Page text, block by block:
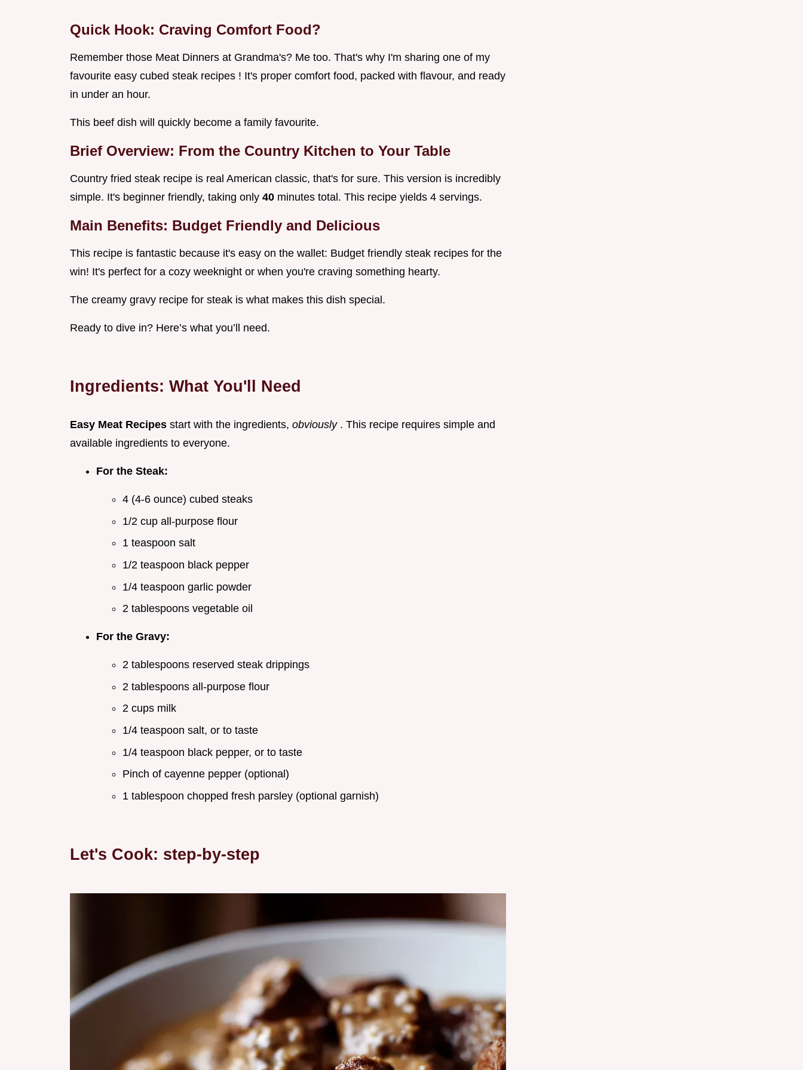
Quick Hook: Craving Comfort Food?
Remember those Meat Dinners at Grandma's? Me too. That's why I'm sharing one of my
favourite easy cubed steak recipes ! It's proper comfort food, packed with flavour, and ready
in under an hour.
This beef dish will quickly become a family favourite.
Brief Overview: From the Country Kitchen to Your Table
Country fried steak recipe is real American classic, that's for sure. This version is incredibly
simple. It's beginner friendly, taking only 40 minutes total. This recipe yields 4 servings.
Main Benefits: Budget Friendly and Delicious
This recipe is fantastic because it's easy on the wallet: Budget friendly steak recipes for the
win! It's perfect for a cozy weeknight or when you're craving something hearty.
The creamy gravy recipe for steak is what makes this dish special.
Ready to dive in? Here’s what you’ll need.
Ingredients: What You'll Need
Easy Meat Recipes start with the ingredients, obviously . This recipe requires simple and
available ingredients to everyone.
For the Steak:
4 (4-6 ounce) cubed steaks
1/2 cup all-purpose flour
1 teaspoon salt
1/2 teaspoon black pepper
1/4 teaspoon garlic powder
2 tablespoons vegetable oil
For the Gravy:
2 tablespoons reserved steak drippings
2 tablespoons all-purpose flour
2 cups milk
1/4 teaspoon salt, or to taste
1/4 teaspoon black pepper, or to taste
Pinch of cayenne pepper (optional)
1 tablespoon chopped fresh parsley (optional garnish)
Let's Cook: step-by-step